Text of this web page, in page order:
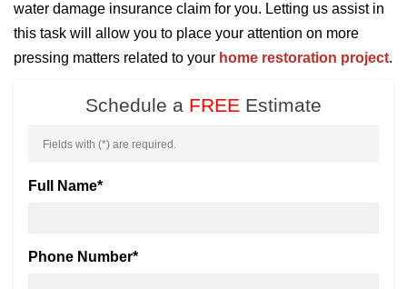
water damage insurance claim for you. Letting us assist in
this task will allow you to place your attention on more
pressing matters related to your home restoration project.
Schedule a FREE Estimate
Fields with (*) are required.
Full Name*
Phone Number*